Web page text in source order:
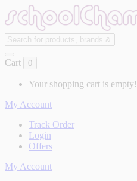
Cart 0
Your shopping cart is empty!
My Account
Track Order
Login
Offers
My Account